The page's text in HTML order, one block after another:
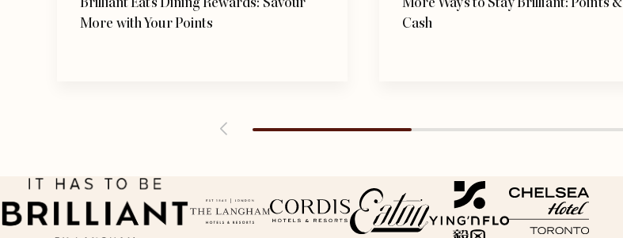
More with Your Points
Cash
opens in a new tab opens in a new tab